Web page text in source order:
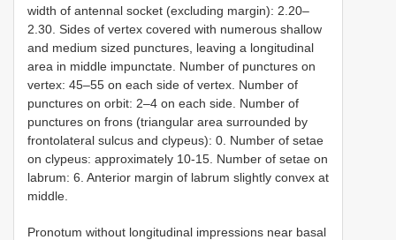
width of antennal socket (excluding margin): 2.20–
2.30. Sides of vertex covered with numerous shallow
and medium sized punctures, leaving a longitudinal
area in middle impunctate. Number of punctures on
vertex: 45–55 on each side of vertex. Number of
punctures on orbit: 2–4 on each side. Number of
punctures on frons (triangular area surrounded by
frontolateral sulcus and clypeus): 0. Number of setae
on clypeus: approximately 10-15. Number of setae on
labrum: 6. Anterior margin of labrum slightly convex at
middle.
Pronotum without longitudinal impressions near basal